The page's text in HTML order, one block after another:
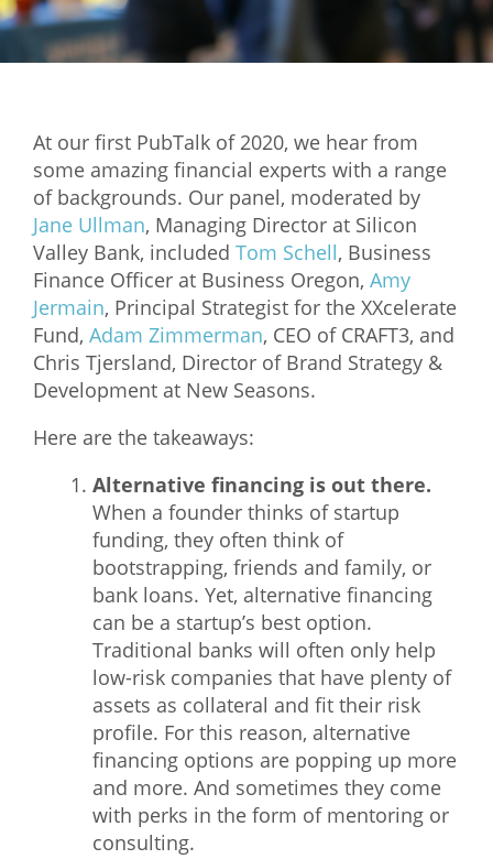
Mixer
2026 Angel Oregon Technology
2026 Angel Oregon Life & Bioscience
NW Inno Hub
Events
2026 Oregon Entrepreneurship Awards
OEN Events
Community Events
About
Our Mission
What We Do
Meet Our Team
At our first PubTalk of 2020, we hear from
some amazing financial experts with a range
of backgrounds. Our panel, moderated by
Jane Ullman, Managing Director at Silicon
Valley Bank, included Tom Schell, Business
Finance Officer at Business Oregon, Amy
Jermain, Principal Strategist for the XXcelerate
Fund, Adam Zimmerman, CEO of CRAFT3, and
Chris Tjersland, Director of Brand Strategy &
Development at New Seasons.
Here are the takeaways:
Alternative financing is out there.
When a founder thinks of startup
funding, they often think of
bootstrapping, friends and family, or
bank loans. Yet, alternative financing
can be a startup’s best option.
Traditional banks will often only help
low-risk companies that have plenty of
assets as collateral and fit their risk
profile. For this reason, alternative
financing options are popping up more
and more. And sometimes they come
with perks in the form of mentoring or
consulting.